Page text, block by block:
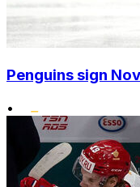
Penguins sign
•